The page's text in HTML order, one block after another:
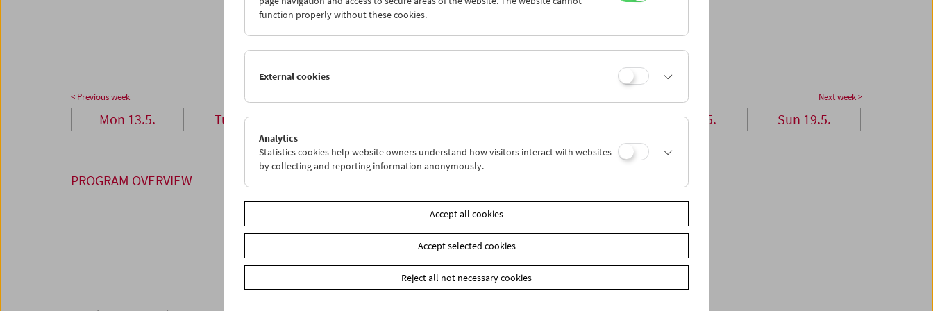
27
28 29 30 31 01
02
< Previous week Next week >
Mon 13.5. Tue 14.5. Wed 15.5. Thu 16.5. Fri 17.5. Sat 18.5. Sun 19.5.
PROGRAM OVERVIEW
function properly without these cookies.
External cookies
Analytics
Statistics cookies help website owners understand how visitors interact with websites
by collecting and reporting information anonymously.
Accept all cookies
Accept selected cookies
Reject all not necessary cookies